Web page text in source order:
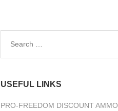
Search
USEFUL LINKS
PRO-FREEDOM DISCOUNT AMMO